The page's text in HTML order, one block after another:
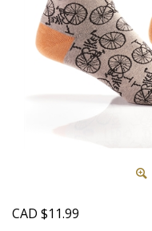
CAD $11.99